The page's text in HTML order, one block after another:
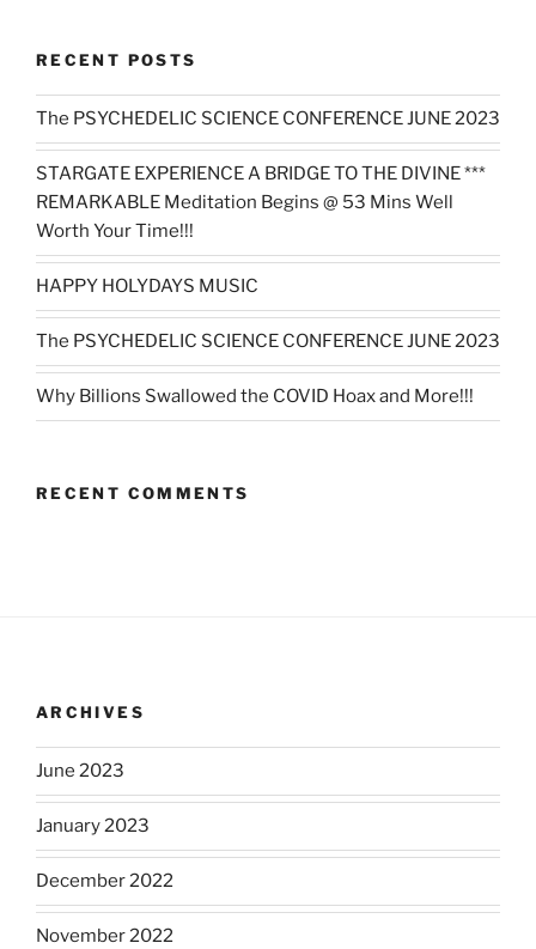
RECENT POSTS
The PSYCHEDELIC SCIENCE CONFERENCE JUNE 2023
STARGATE EXPERIENCE A BRIDGE TO THE DIVINE ***
REMARKABLE Meditation Begins @ 53 Mins Well
Worth Your Time!!!
HAPPY HOLYDAYS MUSIC
The PSYCHEDELIC SCIENCE CONFERENCE JUNE 2023
Why Billions Swallowed the COVID Hoax and More!!!
RECENT COMMENTS
ARCHIVES
June 2023
January 2023
December 2022
November 2022